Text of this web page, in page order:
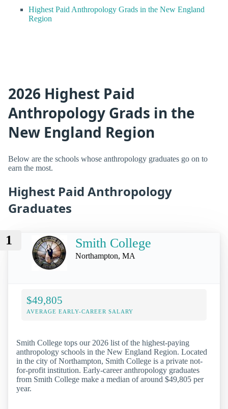
Highest Paid Anthropology Grads in the New England
Region
2026 Highest Paid
Anthropology Grads in the
New England Region
Below are the schools whose anthropology graduates go on to
earn the most.
Highest Paid Anthropology
Graduates
1 Smith College
Northampton, MA
$49,805
AVERAGE EARLY-CAREER SALARY
Smith College tops our 2026 list of the highest-paying
anthropology schools in the New England Region. Located
in the city of Northampton, Smith College is a private not-
for-profit institution. Early-career anthropology graduates
from Smith College make a median of around $49,805 per
year.